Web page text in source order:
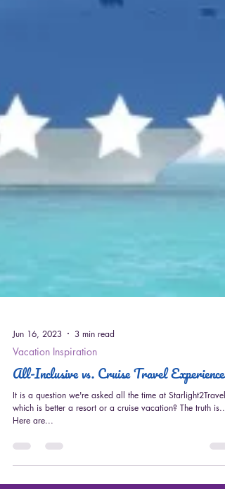
Jun 16, 2023 3 min read
All-Inclusive vs. Cruise Travel Experiences
which is better a resort or a cruise vacation? The truth is...